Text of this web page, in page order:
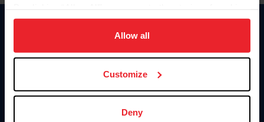
on your device to enhance site navigation, to analyze site
usage, and improve member experience. Click
more information.
Allow all
Customize
Deny
Information
Donate
US Equestrian
Contact
4001 Wing Commander Way